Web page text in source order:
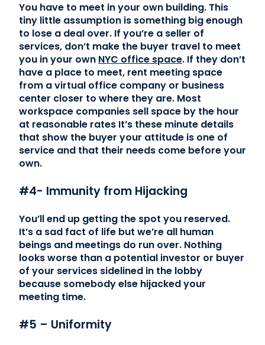
You have to meet in your own building. This
tiny little assumption is something big enough
to lose a deal over. If you’re a seller of
services, don’t make the buyer travel to meet
you in your own NYC office space. If they don’t
have a place to meet, rent meeting space
from a virtual office company or business
center closer to where they are. Most
workspace companies sell space by the hour
at reasonable rates It’s these minute details
that show the buyer your attitude is one of
service and that their needs come before your
own.
#4- Immunity from Hijacking
You’ll end up getting the spot you reserved.
It’s a sad fact of life but we’re all human
beings and meetings do run over. Nothing
looks worse than a potential investor or buyer
of your services sidelined in the lobby
because somebody else hijacked your
meeting time.
#5 – Uniformity